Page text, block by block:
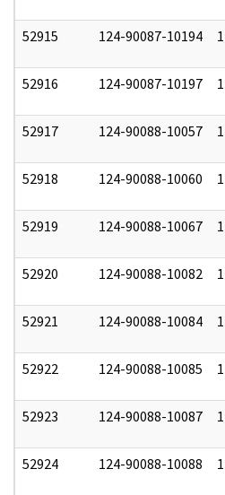
52915 124-90087-10194
52916 124-90087-10197
52917 124-90088-10057
52918 124-90088-10060
52919 124-90088-10067
52920 124-90088-10082
52921 124-90088-10084
52922 124-90088-10085
52923 124-90088-10087
52924 124-90088-10088